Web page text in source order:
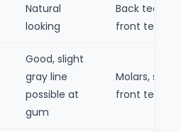
Natural
looking
Back teeth,
front teeth
Good, slight
gray line
possible at
gum
Molars, some
front teeth